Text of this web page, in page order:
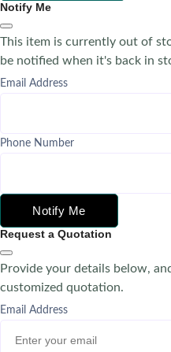
Notify Me
This item is currently out of
be notified when it's back in
Email Address
Phone Number
Notify Me
Request a Quotation
Provide your details below,
customized quotation.
Email Address